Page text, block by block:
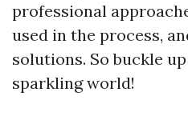
professional
used in the process,
solutions. So buckle
sparkling world!